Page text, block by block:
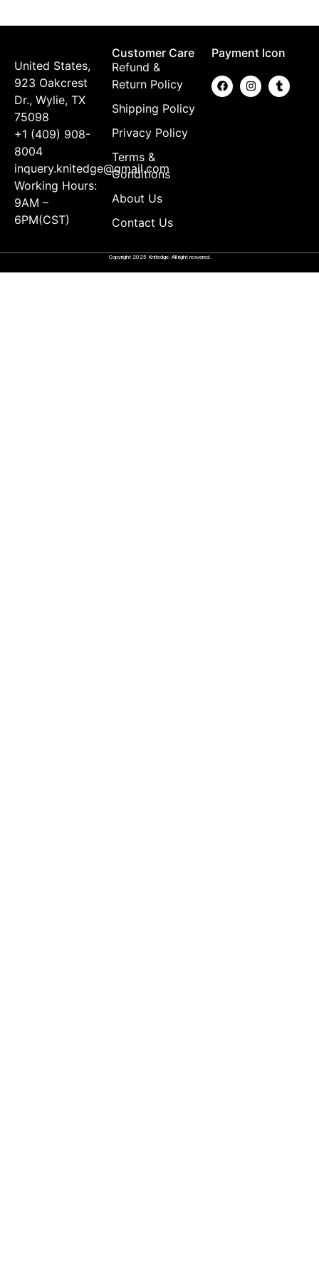
United States,
923 Oakcrest
Dr., Wylie, TX
75098
+1 (409) 908-
8004
inquery.knitedge@gmail.com
Working Hours:
9AM –
6PM(CST)
Customer Care
Refund &
Return Policy
Shipping Policy
Privacy Policy
Terms &
Conditions
About Us
Contact Us
Payment Icon
Copyright 2025 Knitedge. All right resvered.